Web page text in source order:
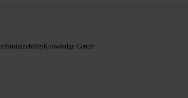
SustainabilityKnowledge Center